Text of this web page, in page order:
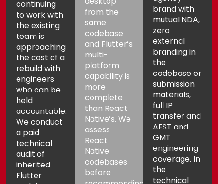
continuing
to work with
the existing
team is
approaching
the cost of a
rebuild with
engineers
who can be
held
accountable.
We conduct
a paid
technical
audit of
inherited
Flutter
from the
same
codebase
and Flutter’s
multi-
platform
capability is
more
complete
than React
Native’s. We
assess
React
Native
codebases
before
brand with
mutual NDA,
zero
external
branding in
the
codebase or
submission
materials,
full IP
transfer and
AEST and
GMT
engineering
coverage. In
the
technical